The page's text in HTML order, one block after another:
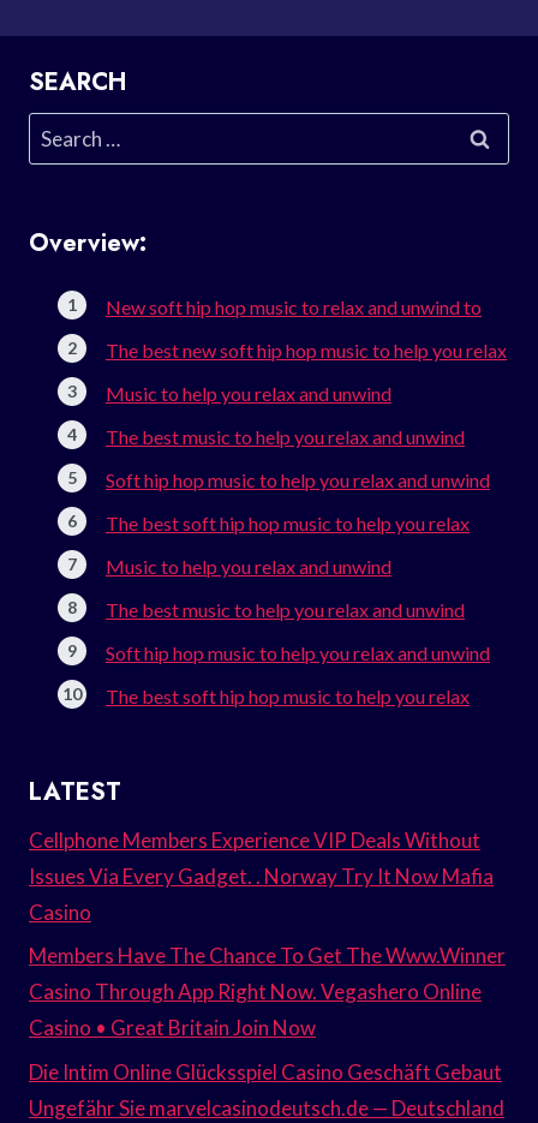
SEARCH
Search
for:
Overview:
New soft hip hop music to relax and unwind to
The best new soft hip hop music to help you relax
Music to help you relax and unwind
The best music to help you relax and unwind
Soft hip hop music to help you relax and unwind
The best soft hip hop music to help you relax
Music to help you relax and unwind
The best music to help you relax and unwind
Soft hip hop music to help you relax and unwind
The best soft hip hop music to help you relax
LATEST
Cellphone Members Experience VIP Deals Without
Issues Via Every Gadget. . Norway Try It Now Mafia
Casino
Members Have The Chance To Get The Www.Winner
Casino Through App Right Now. Vegashero Online
Casino • Great Britain Join Now
Die Intim Online Glücksspiel Casino Geschäft Gebaut
Ungefähr Sie marvelcasinodeutsch.de — Deutschland